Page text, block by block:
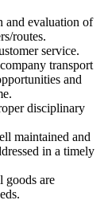
and evaluation of
routes.
service.
transport
and
disciplinary
maintained and
in a timely
goods are